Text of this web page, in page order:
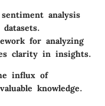
analysis
for analyzing
clarity in insights.
influx of
knowledge.